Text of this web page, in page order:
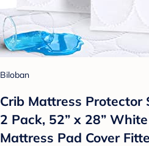
Biloban
Crib Mattress
2 Pack, 52” x 28”
Mattress Pad Cover